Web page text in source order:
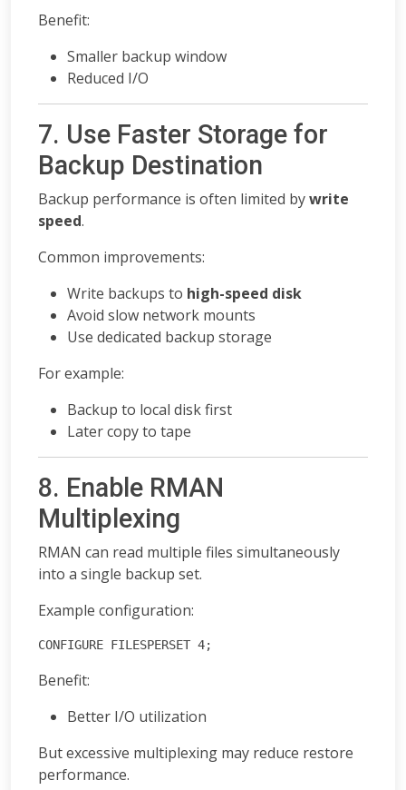
Benefit:
Smaller backup window
Reduced I/O
7. Use Faster Storage for
Backup Destination
Backup performance is often limited bywrite
speed.
Common improvements:
Write backups to high-speed disk
Avoid slow network mounts
Use dedicated backup storage
For example:
Backup to local disk first
Later copy to tape
8. Enable RMAN
Multiplexing
RMAN can read multiple files simultaneously
into a single backup set.
Example configuration:
CONFIGURE FILESPERSET 4;
Benefit:
Better I/O utilization
But excessive multiplexing may reduce restore
performance.